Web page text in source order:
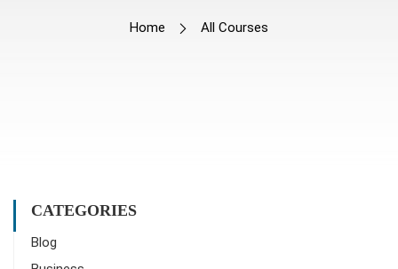
Home All Courses
CATEGORIES
Blog